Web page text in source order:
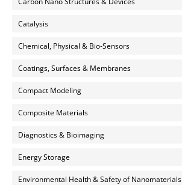
Catalysis
Chemical, Physical & Bio-Sensors
Coatings, Surfaces & Membranes
Compact Modeling
Composite Materials
Diagnostics & Bioimaging
Energy Storage
Environmental Health & Safety of Nanomaterials